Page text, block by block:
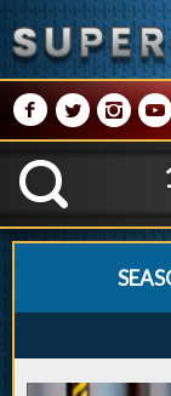
M NP
K